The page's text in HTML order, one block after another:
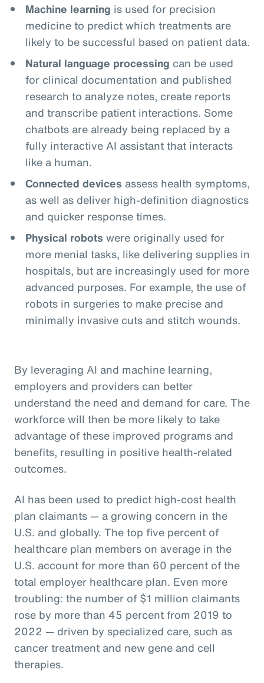
Machine learning is used for precision
medicine to predict which treatments are
likely to be successful based on patient data.
Natural language processing can be used
for clinical documentation and published
research to analyze notes, create reports
and transcribe patient interactions. Some
chatbots are already being replaced by a
fully interactive AI assistant that interacts
like a human.
Connected devices assess health symptoms,
as well as deliver high-definition diagnostics
and quicker response times.
Physical robots were originally used for
more menial tasks, like delivering supplies in
hospitals, but are increasingly used for more
advanced purposes. For example, the use of
robots in surgeries to make precise and
minimally invasive cuts and stitch wounds.
By leveraging AI and machine learning,
employers and providers can better
understand the need and demand for care. The
workforce will then be more likely to take
advantage of these improved programs and
benefits, resulting in positive health-related
outcomes.
AI has been used to predict high-cost health
plan claimants — a growing concern in the
U.S. and globally. The top five percent of
healthcare plan members on average in the
U.S. account for more than 60 percent of the
total employer healthcare plan. Even more
troubling: the number of $1 million claimants
rose by more than 45 percent from 2019 to
2022 — driven by specialized care, such as
cancer treatment and new gene and cell
therapies.